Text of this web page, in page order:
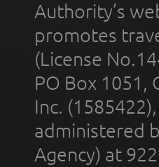
Authority’s
promotes
(License
PO Box 1051,
Inc.
administered
Agency) at